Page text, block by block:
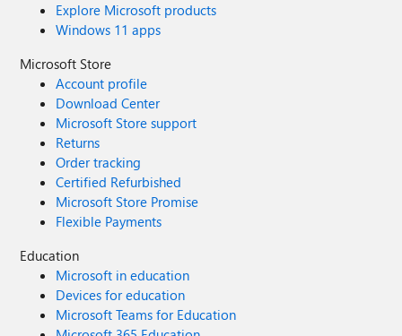
Explore Microsoft products
Windows 11 apps
Microsoft Store
Account profile
Download Center
Microsoft Store support
Returns
Order tracking
Certified Refurbished
Microsoft Store Promise
Flexible Payments
Education
Microsoft in education
Devices for education
Microsoft Teams for Education